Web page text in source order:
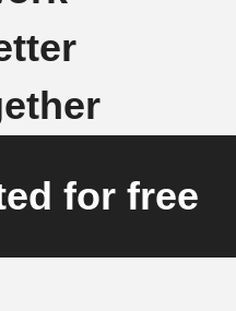
for free